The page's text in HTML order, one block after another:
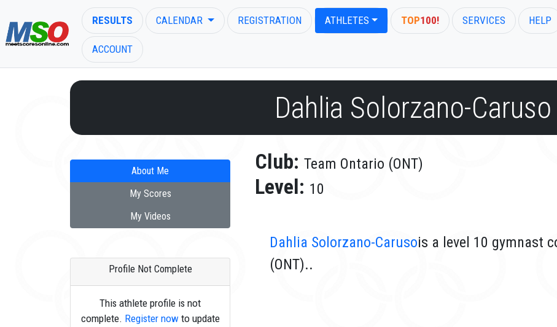
RESULTS CALENDAR REGISTRATION ATHLETES TOP100! SERVICES HELP
ACCOUNT
Dahlia Solorzano-Caruso
About Me
My Scores
My Videos
Profile Not Complete
This athlete profile is not
complete. Register nowto update
Club: Team Ontario (ONT)
Level: 10
Dahlia Solorzano-Carusois a level 10 gymnast
(ONT)..